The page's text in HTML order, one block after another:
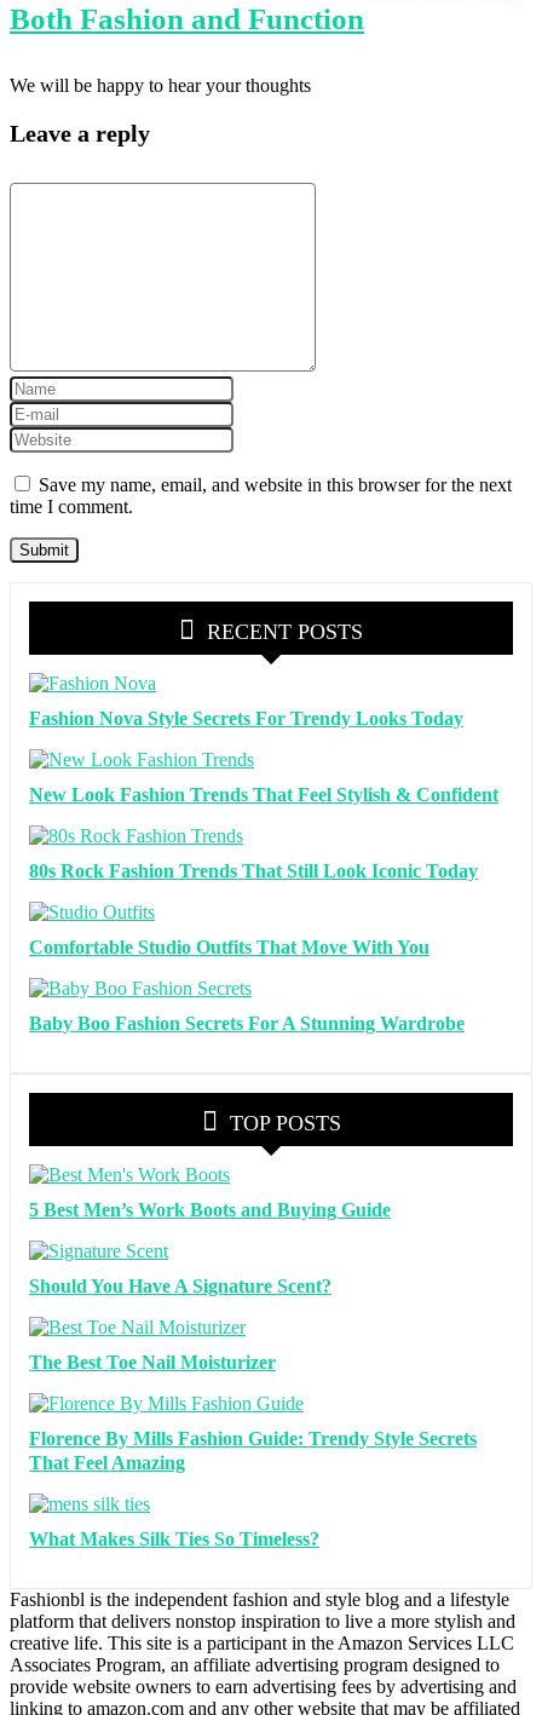
Both Fashion and Function
We will be happy to hear your thoughts
Leave a reply
Save my name, email, and website in this browser for the next
time I comment.
RECENT POSTS
Fashion Nova Style Secrets For Trendy Looks Today
New Look Fashion Trends That Feel Stylish & Confident
80s Rock Fashion Trends That Still Look Iconic Today
Comfortable Studio Outfits That Move With You
Baby Boo Fashion Secrets For A Stunning Wardrobe
TOP POSTS
5 Best Men’s Work Boots and Buying Guide
Should You Have A Signature Scent?
The Best Toe Nail Moisturizer
Florence By Mills Fashion Guide: Trendy Style Secrets
That Feel Amazing
What Makes Silk Ties So Timeless?
Fashionbl is the independent fashion and style blog and a lifestyle
platform that delivers nonstop inspiration to live a more stylish and
creative life. This site is a participant in the Amazon Services LLC
Associates Program, an affiliate advertising program designed to
provide website owners to earn advertising fees by advertising and
linking to amazon.com and any other website that may be affiliated